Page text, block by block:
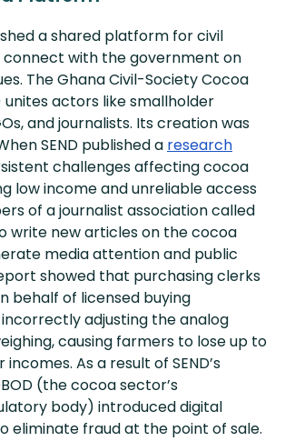
a shared platform for civil
with the government on
The Ghana Civil-Society Cocoa
actors like smallholder
and journalists. Its creation was
SEND published a research
challenges affecting cocoa
low income and unreliable access
of a journalist association called
write new articles on the cocoa
media attention and public
showed that purchasing clerks
behalf of licensed buying
adjusting the analog
causing farmers to lose up to
As a result of SEND’s
(the cocoa sector’s
body) introduced digital
eliminate fraud at the point of sale.